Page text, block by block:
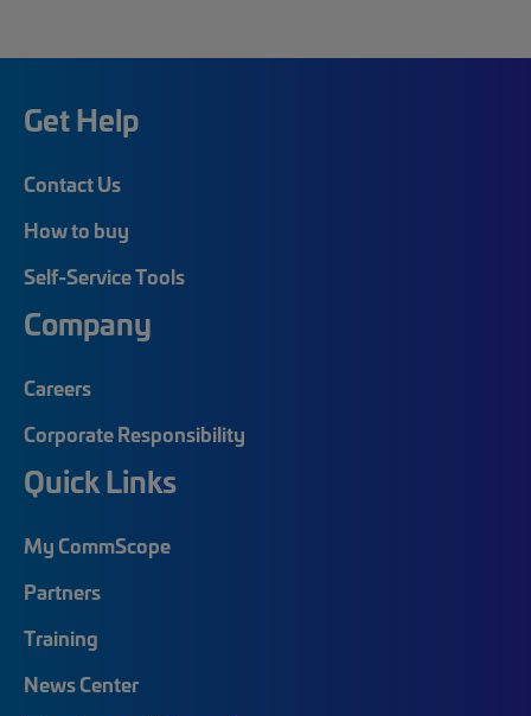
Get Help
Contact Us
How to buy
Self-Service Tools
Company
Careers
Corporate Responsibility
Quick Links
My CommScope
Partners
Training
News Center